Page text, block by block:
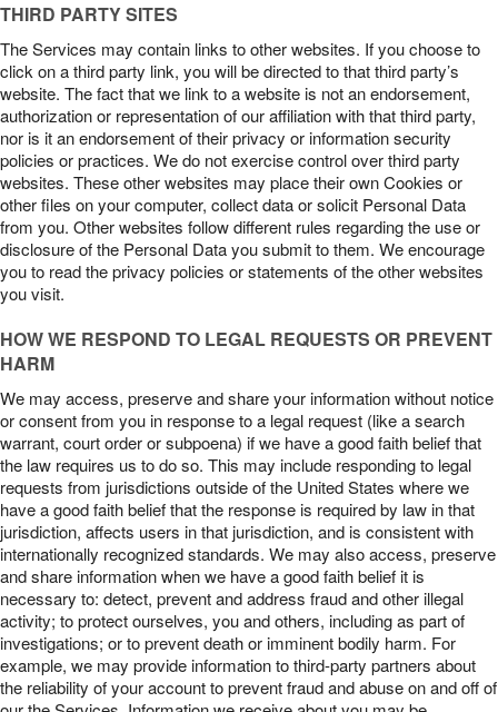
THIRD PARTY SITES
The Services may contain links to other websites. If you choose to
click on a third party link, you will be directed to that third party’s
website. The fact that we link to a website is not an endorsement,
authorization or representation of our affiliation with that third party,
nor is it an endorsement of their privacy or information security
policies or practices. We do not exercise control over third party
websites. These other websites may place their own Cookies or
other files on your computer, collect data or solicit Personal Data
from you. Other websites follow different rules regarding the use or
disclosure of the Personal Data you submit to them. We encourage
you to read the privacy policies or statements of the other websites
you visit.
HOW WE RESPOND TO LEGAL REQUESTS OR PREVENT
HARM
We may access, preserve and share your information without notice
or consent from you in response to a legal request (like a search
warrant, court order or subpoena) if we have a good faith belief that
the law requires us to do so. This may include responding to legal
requests from jurisdictions outside of the United States where we
have a good faith belief that the response is required by law in that
jurisdiction, affects users in that jurisdiction, and is consistent with
internationally recognized standards. We may also access, preserve
and share information when we have a good faith belief it is
necessary to: detect, prevent and address fraud and other illegal
activity; to protect ourselves, you and others, including as part of
investigations; or to prevent death or imminent bodily harm. For
example, we may provide information to third-party partners about
the reliability of your account to prevent fraud and abuse on and off of